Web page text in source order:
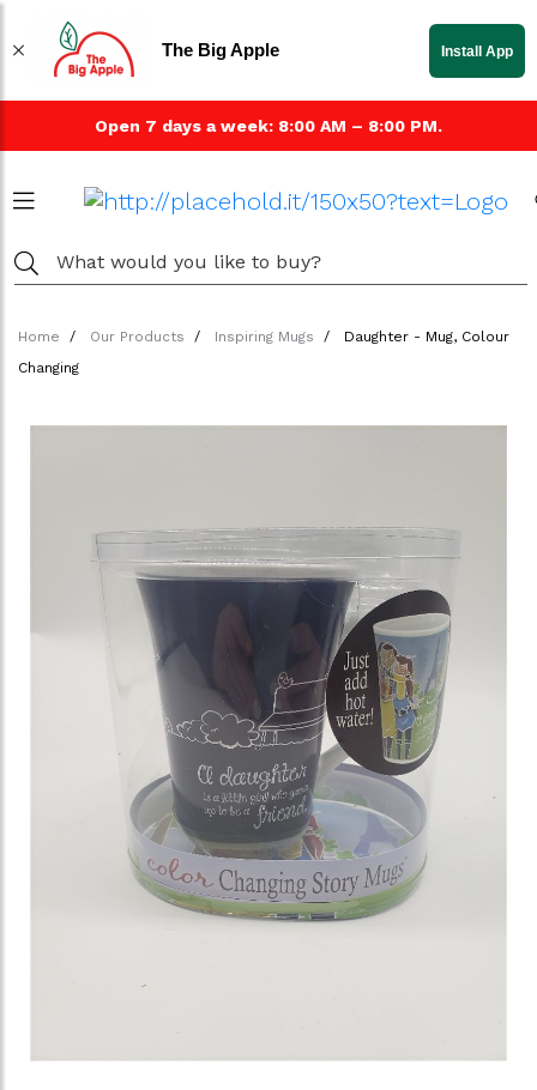
Open 7 days a week: 8:00 AM – 8:00 PM.
Home Our Products Inspiring Mugs
Daughter - Mug, Colour
Changing
The Big Apple Install App